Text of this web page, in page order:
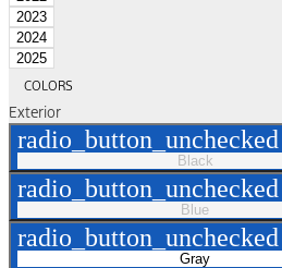
2023
2024
2025
COLORS
Exterior
radio_button_unchecked
Black
radio_button_unchecked
Blue
radio_button_unchecked
Gray